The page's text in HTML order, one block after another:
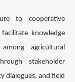
to cooperative
knowledge
agricultural
stakeholder
dialogues, and field